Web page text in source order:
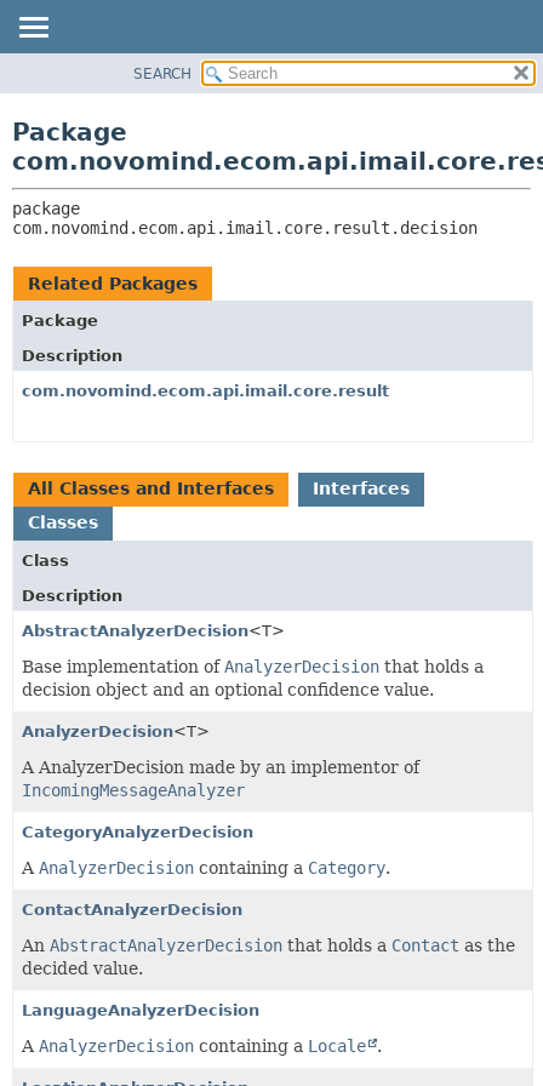
CLASS
DEPRECATED
HELP
CLASSES AND INTERFACES
SEARCH
Package
com.novomind.ecom.api.imail.core.result.decision
Related Packages
Package
Description
com.novomind.ecom.api.imail.core.result
All Classes and Interfaces
Interfaces
Classes
Class
Description
AbstractAnalyzerDecision<T>
Base implementation ofAnalyzerDecision that holds a
decision object and an optional confidence value.
AnalyzerDecision<T>
A AnalyzerDecision made by an implementor of
IncomingMessageAnalyzer
CategoryAnalyzerDecision
A AnalyzerDecision containing a Category.
ContactAnalyzerDecision
An AbstractAnalyzerDecision that holds a Contact as the
decided value.
LanguageAnalyzerDecision
A AnalyzerDecision containing a Locale .